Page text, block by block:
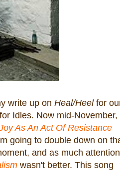
write up on Heal/Heelfor
Idles. Now mid-November,
As An Act Of Resistance
going to double down on
and as much attention
wasn't better. This song